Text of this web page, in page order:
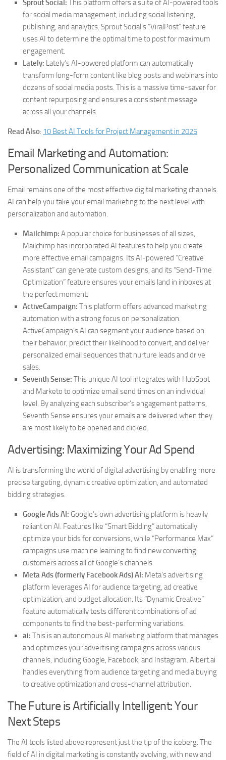
Sprout Social: This platform offers a suite of AI-powered tools
for social media management, including social listening,
publishing, and analytics. Sprout Social’s “ViralPost” feature
uses AI to determine the optimal time to post for maximum
engagement.
Lately: Lately’s AI-powered platform can automatically
transform long-form content like blog posts and webinars into
dozens of social media posts. This is a massive time-saver for
content repurposing and ensures a consistent message
across all your channels.
Read Also: 10 Best AI Tools for Project Management in 2025
Email Marketing and Automation:
Personalized Communication at Scale
Email remains one of the most effective digital marketing channels.
AI can help you take your email marketing to the next level with
personalization and automation.
Mailchimp: A popular choice for businesses of all sizes,
Mailchimp has incorporated AI features to help you create
more effective email campaigns. Its AI-powered “Creative
Assistant” can generate custom designs, and its “Send-Time
Optimization” feature ensures your emails land in inboxes at
the perfect moment.
ActiveCampaign: This platform offers advanced marketing
automation with a strong focus on personalization.
ActiveCampaign’s AI can segment your audience based on
their behavior, predict their likelihood to convert, and deliver
personalized email sequences that nurture leads and drive
sales.
Seventh Sense: This unique AI tool integrates with HubSpot
and Marketo to optimize email send times on an individual
level. By analyzing each subscriber’s engagement patterns,
Seventh Sense ensures your emails are delivered when they
are most likely to be opened and clicked.
Advertising: Maximizing Your Ad Spend
AI is transforming the world of digital advertising by enabling more
precise targeting, dynamic creative optimization, and automated
bidding strategies.
Google Ads AI: Google’s own advertising platform is heavily
reliant on AI. Features like “Smart Bidding” automatically
optimize your bids for conversions, while “Performance Max”
campaigns use machine learning to find new converting
customers across all of Google’s channels.
Meta Ads (formerly Facebook Ads) AI: Meta’s advertising
platform leverages AI for audience targeting, ad creative
optimization, and budget allocation. Its “Dynamic Creative”
feature automatically tests different combinations of ad
components to find the best-performing variations.
ai: This is an autonomous AI marketing platform that manages
and optimizes your advertising campaigns across various
channels, including Google, Facebook, and Instagram. Albert.ai
handles everything from audience targeting and media buying
to creative optimization and cross-channel attribution.
The Future is Artificially Intelligent: Your
Next Steps
The AI tools listed above represent just the tip of the iceberg. The
field of AI in digital marketing is constantly evolving, with new and